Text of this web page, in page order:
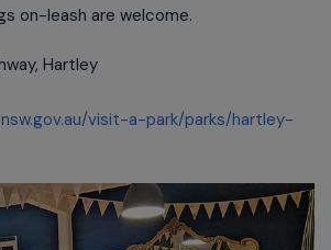
on-leash are welcome.
Hartley
visit-a-park/parks/hartley-